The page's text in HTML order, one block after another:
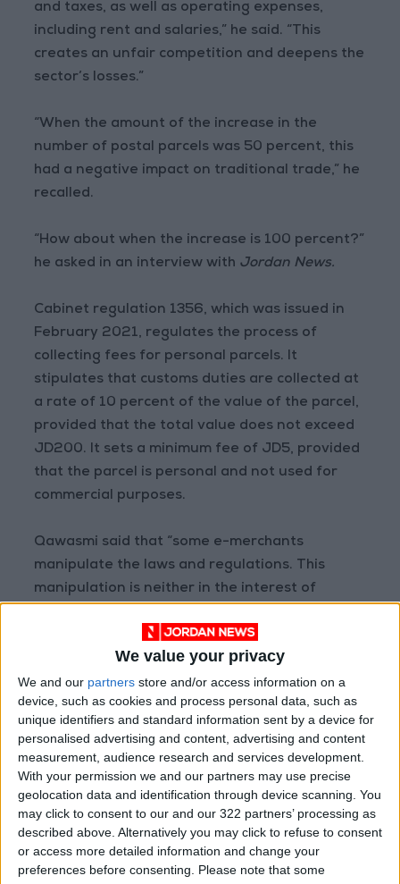
We value your privacy
We and our partners store and/or access information on a
device, such as cookies and process personal data, such as
unique identifiers and standard information sent by a device for
personalised advertising and content, advertising and content
measurement, audience research and services development.
With your permission we and our partners may use precise
geolocation data and identification through device scanning. You
may click to consent to our and our 322 partners’ processing as
described above. Alternatively you may click to refuse to consent
or access more detailed information and change your
preferences before consenting. Please note that some
and taxes, as well as operating expenses,
including rent and salaries,” he said. “This
creates an unfair competition and deepens the
sector’s losses.”
“When the amount of the increase in the
number of postal parcels was 50 percent, this
had a negative impact on traditional trade,” he
recalled.
“How about when the increase is 100 percent?”
he asked in an interview with Jordan News.
Cabinet regulation 1356, which was issued in
February 2021, regulates the process of
collecting fees for personal parcels. It
stipulates that customs duties are collected at
a rate of 10 percent of the value of the parcel,
provided that the total value does not exceed
JD200. It sets a minimum fee of JD5, provided
that the parcel is personal and not used for
commercial purposes.
Qawasmi said that “some e-merchants
manipulate the laws and regulations. This
manipulation is neither in the interest of
“Some e-merchants take advantage of this
decision and shop online four to five times a
day,” he said. “Traditional traders lose, and
their losses are exacerbated further, and the
government loses revenue from foreign
trade.”
He said that “e-commerce must be reorganized
so that there is fair competition, either by
raising fees and taxes on e-merchants, or